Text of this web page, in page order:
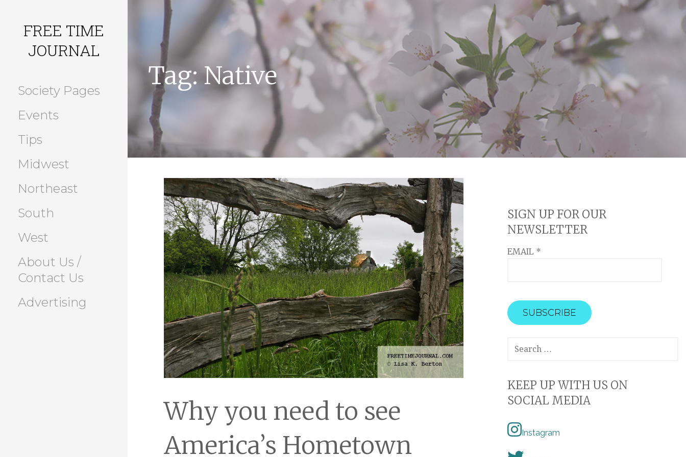
FREE TIME
JOURNAL
Society Pages
Events
Tips
Midwest
Northeast
South
West
About Us /
Contact Us
Advertising
Tag: Native
Why you need to see
America’s Hometown
SIGN UP FOR OUR
NEWSLETTER
EMAIL *
SEARCH
FOR:
KEEP UP WITH US ON
SOCIAL MEDIA
Instagram